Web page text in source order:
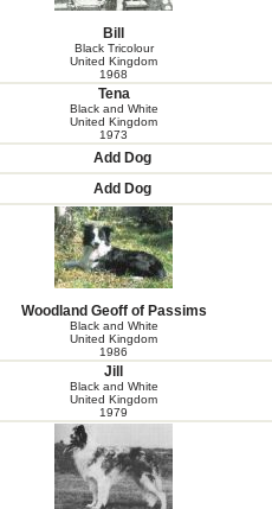
Bill
Black Tricolour
United Kingdom
1968
Tena
Black and White
United Kingdom
1973
Add Dog
Add Dog
Woodland Geoff of Passims
Black and White
United Kingdom
1986
Jill
Black and White
United Kingdom
1979